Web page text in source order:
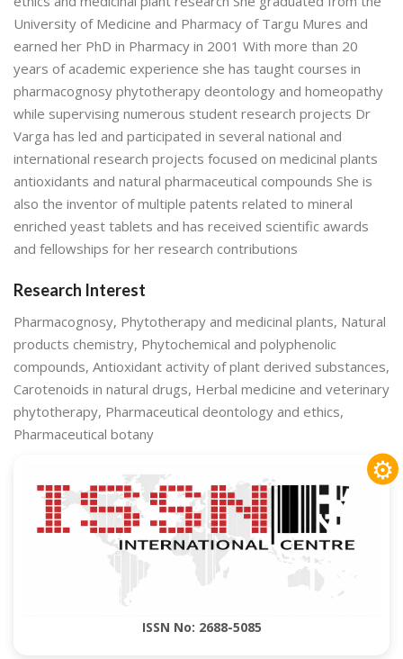
University of Medicine and Pharmacy of Targu Mures and
earned her PhD in Pharmacy in 2001 With more than 20
years of academic experience she has taught courses in
pharmacognosy phytotherapy deontology and homeopathy
while supervising numerous student research projects Dr
Varga has led and participated in several national and
international research projects focused on medicinal plants
antioxidants and natural pharmaceutical compounds She is
also the inventor of multiple patents related to mineral
enriched yeast tablets and has received scientific awards
and fellowships for her research contributions
Research Interest
Pharmacognosy, Phytotherapy and medicinal plants, Natural
products chemistry, Phytochemical and polyphenolic
compounds, Antioxidant activity of plant derived substances,
Carotenoids in natural drugs, Herbal medicine and veterinary
phytotherapy, Pharmaceutical deontology and ethics,
Pharmaceutical botany
ISSN No: 2688-5085
⚙